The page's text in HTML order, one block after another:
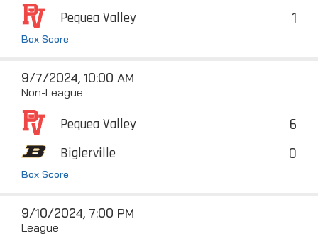
Pequea Valley 1
Box Score
9/7/2024, 10:00 AM
Non-League
Pequea Valley 6
Biglerville 0
Box Score
9/10/2024, 7:00 PM
League